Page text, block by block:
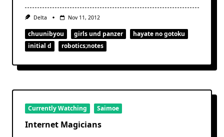
Delta Nov 11, 2012
chuunibyou girls und panzer
hayate no gotoku
initial d
robotics;notes
Currently Watching Saimoe
Internet Magicians